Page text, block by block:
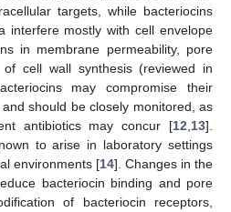
targets, while bacteriocins
interfere mostly with cell envelope
in membrane permeability, pore
cell wall synthesis (reviewed in
may compromise their
should be closely monitored, as
antibiotics may concur [12 13].
to arise in laboratory settings
environments [14]. Changes in the
bacteriocin binding and pore
of bacteriocin receptors,